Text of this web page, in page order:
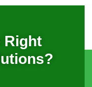
Right